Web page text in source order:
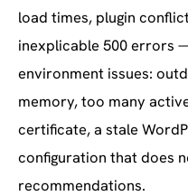
load times, plugin
inexplicable 500 errors
environment issues:
memory, too many
certificate, a stale
configuration that does
recommendations.